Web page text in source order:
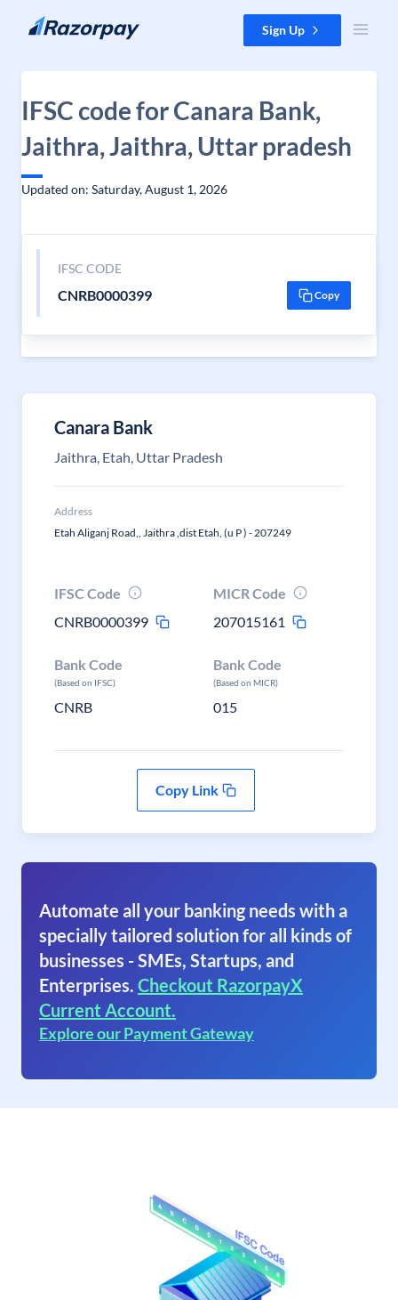
Skip to content Sign Up
IFSC code for Canara Bank,
Jaithra, Jaithra, Uttar pradesh
Updated on: Saturday, August 1, 2026
IFSC CODE
CNRB0000399 Copy
Canara Bank
Jaithra, Etah, Uttar Pradesh
Address
Etah Aliganj Road,, Jaithra ,dist Etah, (u P ) - 207249
IFSC Code
CNRB0000399
MICR Code
207015161
Bank Code
(Based on IFSC)
CNRB
Bank Code
(Based on MICR)
015
Copy Link
Automate all your banking needs with a
specially tailored solution for all kinds of
businesses - SMEs, Startups, and
Enterprises. Checkout RazorpayX
Current Account.
Explore our Payment Gateway